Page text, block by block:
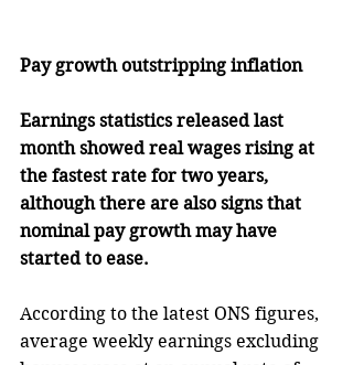
Pay growth outstripping inflation
Earnings statistics released last
month showed real wages rising at
the fastest rate for two years,
although there are also signs that
nominal pay growth may have
started to ease.
According to the latest ONS figures,
average weekly earnings excluding